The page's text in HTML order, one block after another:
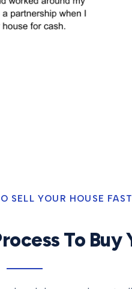
SELL YOUR HOUSE FAST
To Buy